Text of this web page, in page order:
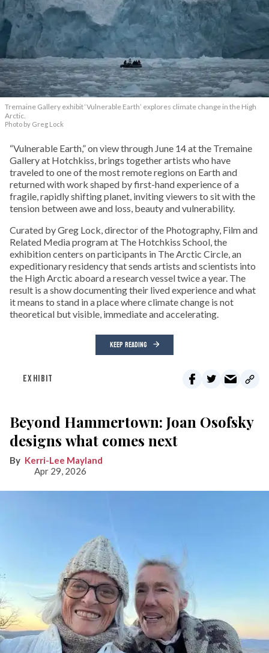
Tremaine Gallery exhibit ‘Vulnerable Earth’ explores climate change in the High
Arctic.
Photo by Greg Lock
“Vulnerable Earth,” on view through June 14 at the Tremaine
Gallery at Hotchkiss, brings together artists who have
traveled to one of the most remote regions on Earth and
returned with work shaped by first-hand experience of a
fragile, rapidly shifting planet, inviting viewers to sit with the
tension between awe and loss, beauty and vulnerability.
Curated by Greg Lock, director of the Photography, Film and
Related Media program at The Hotchkiss School, the
exhibition centers on participants in The Arctic Circle, an
expeditionary residency that sends artists and scientists into
the High Arctic aboard a research vessel twice a year. The
result is a show documenting their lived experience and what
it means to stand in a place where climate change is not
theoretical but visible, immediate and accelerating.
KEEP READING
EXHIBIT
Beyond Hammertown: Joan Osofsky
designs what comes next
Kerri-Lee Mayland
Apr 29, 2026